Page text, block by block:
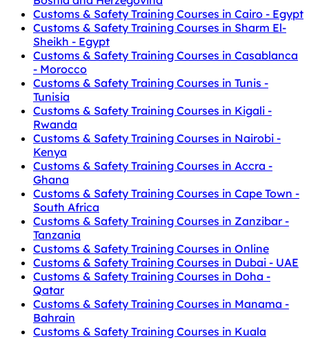
Customs & Safety Training Courses in Cairo - Egypt
Customs & Safety Training Courses in Sharm El-
Sheikh - Egypt
Customs & Safety Training Courses in Casablanca
- Morocco
Customs & Safety Training Courses in Tunis -
Tunisia
Customs & Safety Training Courses in Kigali -
Rwanda
Customs & Safety Training Courses in Nairobi -
Kenya
Customs & Safety Training Courses in Accra -
Ghana
Customs & Safety Training Courses in Cape Town -
South Africa
Customs & Safety Training Courses in Zanzibar -
Tanzania
Customs & Safety Training Courses in Online
Customs & Safety Training Courses in Dubai - UAE
Customs & Safety Training Courses in Doha -
Qatar
Customs & Safety Training Courses in Manama -
Bahrain
Customs & Safety Training Courses in Kuala